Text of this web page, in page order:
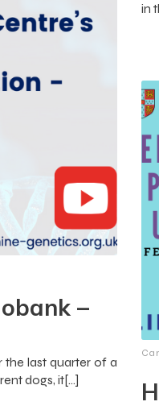
in
–
the last quarter of a
dogs, it[…]